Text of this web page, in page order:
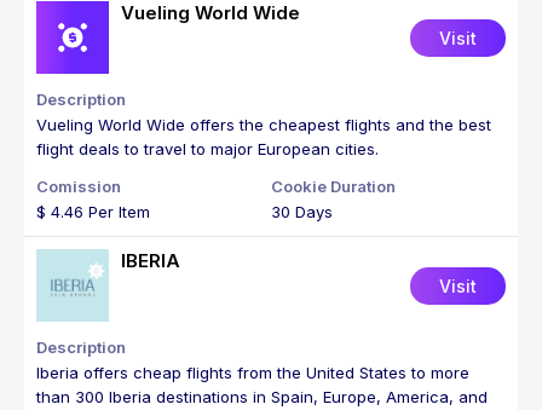
Vueling World Wide
Visit
Vueling World Wide offers the cheapest flights and the best
flight deals to travel to major European cities.
$ 4.46 Per Item 30 Days
IBERIA
Visit
Iberia offers cheap flights from the United States to more
than 300 Iberia destinations in Spain, Europe, America, and